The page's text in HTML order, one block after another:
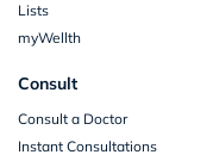
Lists
myWellth
Consult
Consult a Doctor
Instant Consultations